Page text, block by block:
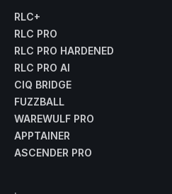
RLC+
RLC PRO
RLC PRO HARDENED
RLC PRO AI
CIQ BRIDGE
FUZZBALL
WAREWULF PRO
APPTAINER
ASCENDER PRO